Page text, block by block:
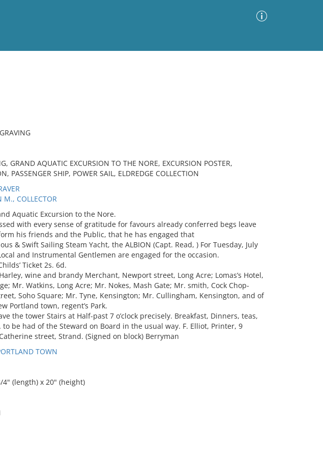
GRAND AQUATIC EXCURSION TO THE NORE, EXCURSION POSTER,
PASSENGER SHIP, POWER SAIL, ELDREDGE COLLECTION
M., COLLECTOR
Aquatic Excursion to the Nore.
with every sense of gratitude for favours already conferred begs leave
his friends and the Public, that he has engaged that
& Swift Sailing Steam Yacht, the ALBION (Capt. Read, ) For Tuesday, July
and Instrumental Gentlemen are engaged for the occasion.
Ticket 2s. 6d.
wine and brandy Merchant, Newport street, Long Acre; Lomas’s Hotel,
Mr. Watkins, Long Acre; Mr. Nokes, Mash Gate; Mr. smith, Cock Chop-
Soho Square; Mr. Tyne, Kensington; Mr. Cullingham, Kensington, and of
Portland town, regent’s Park.
the tower Stairs at Half-past 7 o’clock precisely. Breakfast, Dinners, teas,
to be had of the Steward on Board in the usual way. F. Elliot, Printer, 9
street, Strand. (Signed on block) Berryman
TOWN
4" (length) x 20" (height)
No results meet your criteria